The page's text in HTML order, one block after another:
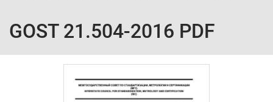
GOST 21.504-2016 PDF